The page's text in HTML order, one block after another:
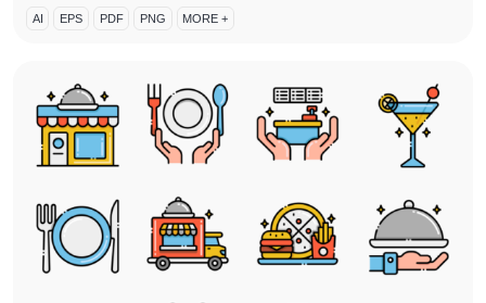
AI EPS PDF PNG MORE +